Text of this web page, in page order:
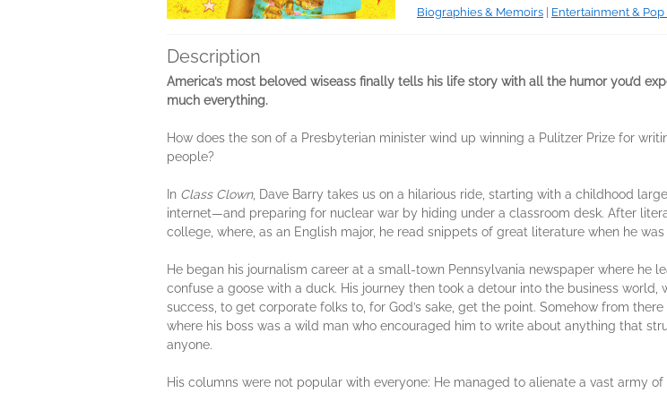
Biographies & Memoirs Entertainment &
Description
America’s most beloved wiseass finally tells his life story with all the humor you’d
much everything.
How does the son of a Presbyterian minister wind up winning a Pulitzer Prize for
people?
In Class Clown, Dave Barry takes us on a hilarious ride, starting with a childhood
internet—and preparing for nuclear war by hiding under a classroom desk. After
college, where, as an English major, he read snippets of great literature when he
He began his journalism career at a small-town Pennsylvania newspaper where he
confuse a goose with a duck. His journey then took a detour into the business
success, to get corporate folks to, for God’s sake, get the point. Somehow from
where his boss was a wild man who encouraged him to write about anything that
anyone.
His columns were not popular with everyone: He managed to alienate a vast army